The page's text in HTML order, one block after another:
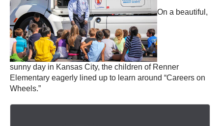
On a beautiful,
sunny day in Kansas City, the children of Renner
Elementary eagerly lined up to learn around “Careers on
Wheels.”